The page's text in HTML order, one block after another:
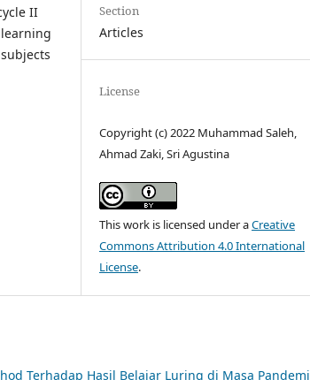
II
Section
Articles
License
Copyright (c) 2022 Muhammad Saleh,
Ahmad Zaki, Sri Agustina
This work is licensed under aCreative
Commons Attribution 4.0 International
License.
Terhadap Hasil Belajar Luring di Masa Pandemi